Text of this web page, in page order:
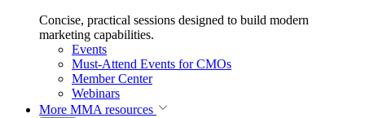
Concise, practical sessions designed to build modern
marketing capabilities.
Events
Must-Attend Events for CMOs
Member Center
Webinars
More MMA resources